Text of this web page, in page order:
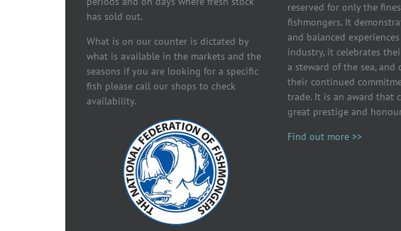
has sold out.
What is on our counter is dictated by
what is available in the markets and the
seasons if you are looking for a specific
fish please call our shops to check
availability.
reserved for only the
fishmongers. It
and balanced
industry, it celebrates
a steward of the sea, and
their continued
trade. It is an award that
great prestige and
Find out more >>